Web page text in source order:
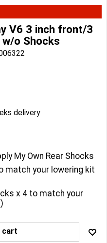
V6 3 inch front/3
o Shocks
delivery
My Own Rear Shocks
match your lowering kit
x 4 to match your
)
cart